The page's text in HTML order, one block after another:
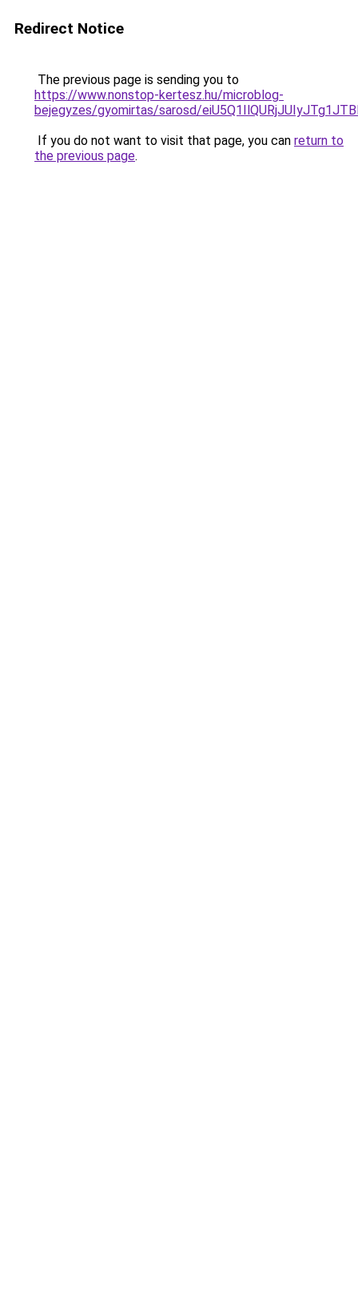
Redirect Notice
The previous page is sending you to
https://www.nonstop-kertesz.hu/microblog-
bejegyzes/gyomirtas/sarosd/
If you do not want to visit that page, you can return to
the previous page.